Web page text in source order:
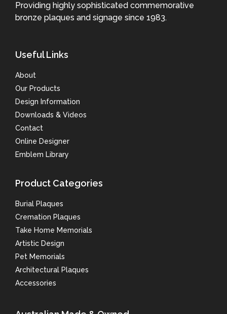
Providing highly sophisticated commemorative
bronze plaques and signage since 1983.
Useful Links
About
Our Products
Design Information
Downloads & Videos
Contact
Online Designer
Emblem Library
Product Categories
Burial Plaques
Cremation Plaques
Take Home Memorials
Artistic Design
Pet Memorials
Architectural Plaques
Accessories